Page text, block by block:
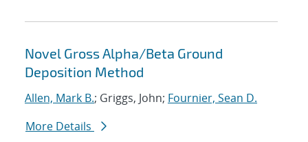
Novel Gross Alpha/Beta Ground
Deposition Method
Allen, Mark B.; Griggs, John; Fournier, Sean D.
More Details